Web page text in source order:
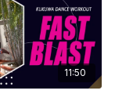
11:50